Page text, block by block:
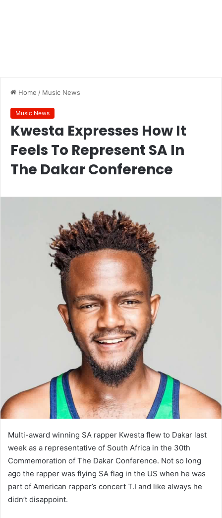
Home / Music News
Music News
Kwesta Expresses How It
Feels To Represent SA In
The Dakar Conference
Multi-award winning SA rapper Kwesta flew to Dakar last
week as a representative of South Africa in the 30th
Commemoration of The Dakar Conference. Not so long
ago the rapper was flying SA flag in the US when he was
part of American rapper’s concert T.I and like always he
didn’t disappoint.